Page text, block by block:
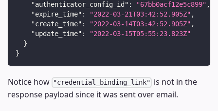
"authenticator_config_id" : "67bb0acf12e5c899" ,
"expire_time" : "2022-03-21T03:42:52.905Z" ,
"create_time" : "2022-03-14T03:42:52.905Z" ,
"update_time" :
"2022-03-15T05:55:23.823Z"
}
}
Notice how "credential_binding_link" is not in the
response payload since it was sent over email.